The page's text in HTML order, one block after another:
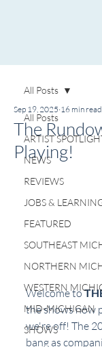
All Posts
ARTIST
NEWS
REVIEWS
JOBS &
FEATURED
SOUTHEAST
NORTHERN
WESTERN
MID-MICHIGAN
SHOWS
All Posts
The
Playing!
Sep 19, 2025 16 min read
Welcome to
the shows now
we're off! The
bang as